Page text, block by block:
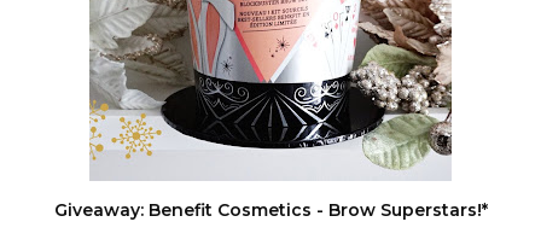
Giveaway: Benefit Cosmetics - Brow Superstars!*